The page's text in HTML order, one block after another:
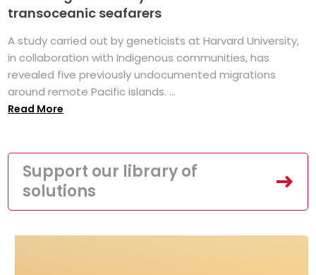
transoceanic seafarers
A study carried out by geneticists at Harvard University,
in collaboration with Indigenous communities, has
revealed five previously undocumented migrations
around remote Pacific islands. ...
Read More
Support our library of
solutions